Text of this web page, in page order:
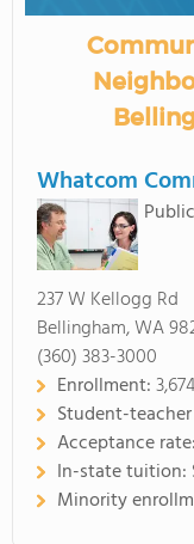
Whatcom
Public
237 W Kellogg Rd
Bellingham, WA
(360) 383-3000
Enrollment:
Student-
Acceptance rate:
In-state tuition:
Minority